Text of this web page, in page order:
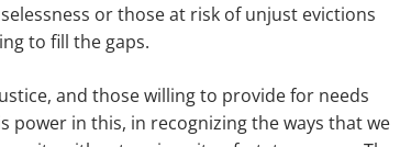
or those at risk of unjust evictions
to fill the gaps.
and those willing to provide for needs
in this, in recognizing the ways that we